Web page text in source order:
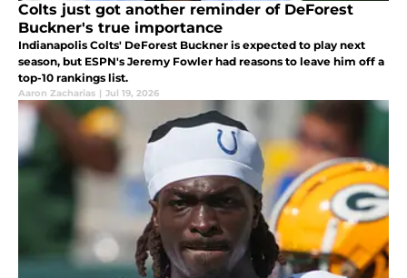
Colts just got another reminder of DeForest
Buckner's true importance
Indianapolis Colts' DeForest Buckner is expected to play next
season, but ESPN's Jeremy Fowler had reasons to leave him off a
top-10 rankings list.
Aaron Zacharias | Jul 19, 2026